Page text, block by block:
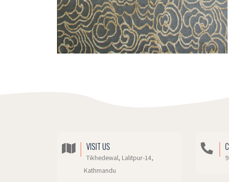
VISIT US
Tikhedewal, Lalitpur-14,
Kathmandu